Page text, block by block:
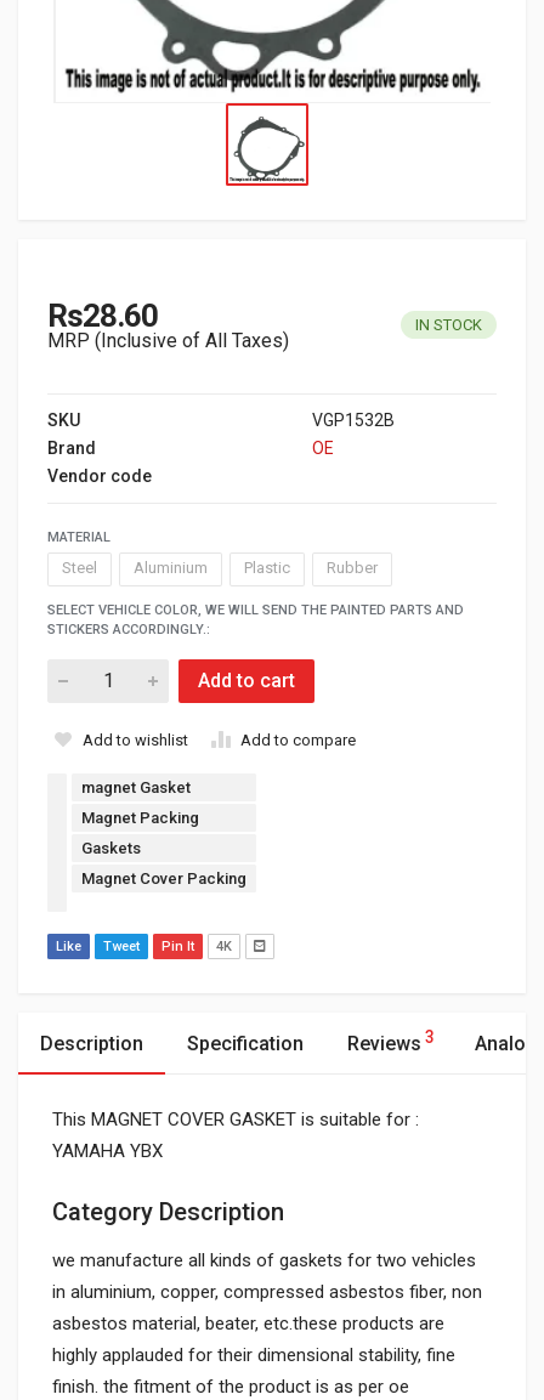
Rs28.60
MRP (Inclusive of All Taxes)
IN STOCK
SKU
VGP1532B
Brand
OE
Vendor code
MATERIAL
Steel Aluminium Plastic Rubber
SELECT VEHICLE COLOR, WE WILL SEND THE PAINTED PARTS AND
STICKERS ACCORDINGLY.:
Add to cart
Add to wishlist Add to compare
magnet Gasket
Magnet Packing
Gaskets
Magnet Cover Packing
Like Tweet Pin It 4K
Description Specification Reviews 3
This MAGNET COVER GASKET is suitable for :
YAMAHA YBX
Category Description
we manufacture all kinds of gaskets for two vehicles
in aluminium, copper, compressed asbestos fiber, non
asbestos material, beater, etc.these products are
highly applauded for their dimensional stability, fine
finish. the fitment of the product is as per oe